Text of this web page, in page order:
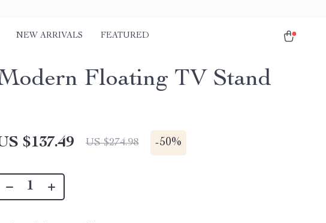
NEW ARRIVALS FEATURED
Floating TV Stand
$137.49 US $274.98 -50%